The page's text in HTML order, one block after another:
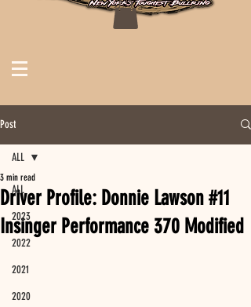
Post
ALL
2023
2022
2021
2020
ALL
Driver Profile: Donnie Lawson #11
Insinger Performance 370 Modified
3 min read